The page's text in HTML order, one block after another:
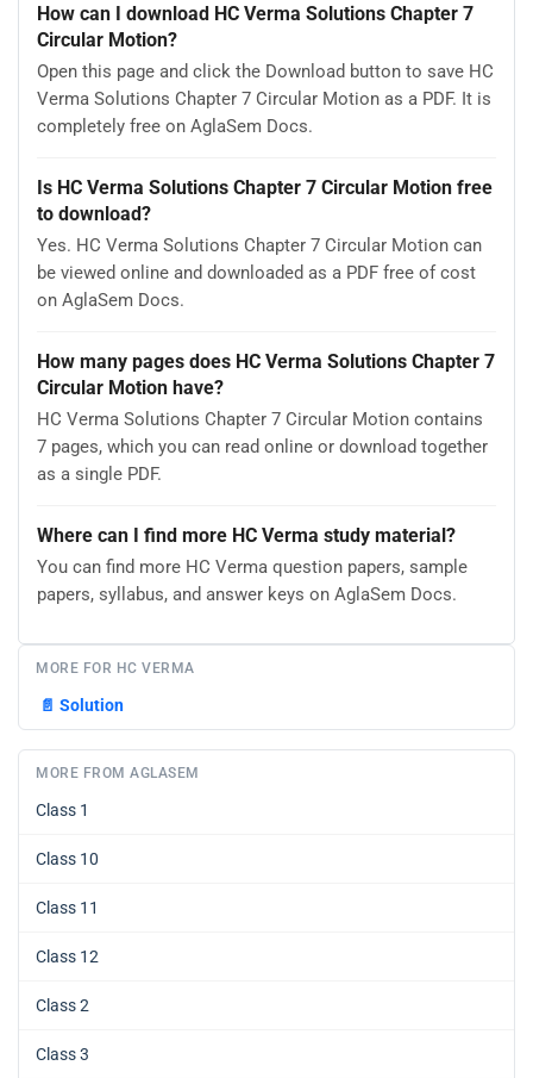
How can I download HC Verma Solutions Chapter 7
Circular Motion?
Open this page and click the Download button to save HC
Verma Solutions Chapter 7 Circular Motion as a PDF. It is
completely free on AglaSem Docs.
Is HC Verma Solutions Chapter 7 Circular Motion free
to download?
Yes. HC Verma Solutions Chapter 7 Circular Motion can
be viewed online and downloaded as a PDF free of cost
on AglaSem Docs.
How many pages does HC Verma Solutions Chapter 7
Circular Motion have?
HC Verma Solutions Chapter 7 Circular Motion contains
7 pages, which you can read online or download together
as a single PDF.
Where can I find more HC Verma study material?
You can find more HC Verma question papers, sample
papers, syllabus, and answer keys on AglaSem Docs.
MORE FOR HC VERMA
📄 Solution
MORE FROM AGLASEM
Class 1
Class 10
Class 11
Class 12
Class 2
Class 3